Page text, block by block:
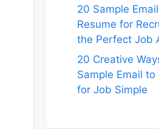
20 Sample
Resume for
the Perfect Job
20 Creative
Sample Email to
for Job Simple